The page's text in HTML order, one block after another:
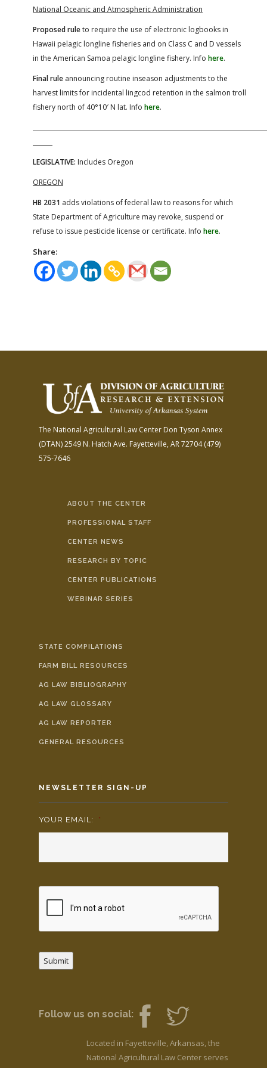
National Oceanic and Atmospheric Administration
Proposed ruleto require the use of electronic logbooks in
Hawaii pelagic longline fisheries and on Class C and D vessels
in the American Samoa pelagic longline fishery. Info here.
Final rule announcing routine inseason adjustments to the
harvest limits for incidental lingcod retention in the salmon troll
fishery north of 40°10′ N lat. Info here.
LEGISLATIVE: Includes Oregon
OREGON
HB 2031 adds violations of federal law to reasons for which
State Department of Agriculture may revoke, suspend or
refuse to issue pesticide license or certificate. Info here.
Share:
The National Agricultural Law Center Don Tyson Annex
(DTAN)2549 N. Hatch Ave. Fayetteville, AR 72704(479)
575-7646
ABOUT THE CENTER
PROFESSIONAL STAFF
CENTER NEWS
RESEARCH BY TOPIC
CENTER PUBLICATIONS
WEBINAR SERIES
STATE COMPILATIONS
FARM BILL RESOURCES
AG LAW BIBLIOGRAPHY
AG LAW GLOSSARY
AG LAW REPORTER
GENERAL RESOURCES
NEWSLETTER SIGN-UP
YOUR EMAIL: *
Submit
Follow us on social:
Located in Fayetteville, Arkansas, the
National Agricultural Law Center serves